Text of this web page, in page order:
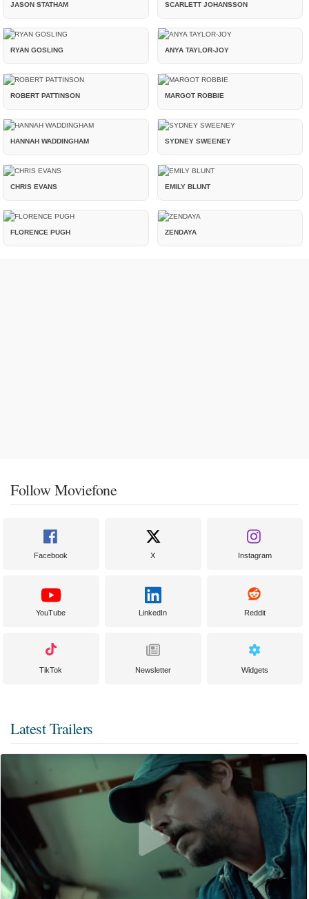
JASON STATHAM SCARLETT JOHANSSON
RYAN GOSLING ANYA TAYLOR-JOY
ROBERT PATTINSON MARGOT ROBBIE
HANNAH WADDINGHAM SYDNEY SWEENEY
CHRIS EVANS EMILY BLUNT
FLORENCE PUGH ZENDAYA
Follow Moviefone
Facebook X Instagram
YouTube LinkedIn Reddit
TikTok Newsletter Widgets
Latest Trailers